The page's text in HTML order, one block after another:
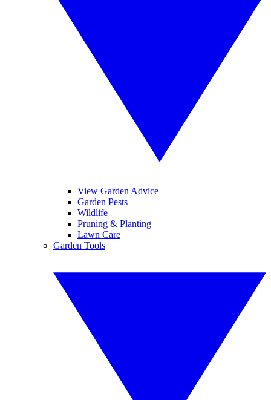
View Garden Advice
Garden Pests
Wildlife
Pruning & Planting
Lawn Care
Garden Tools